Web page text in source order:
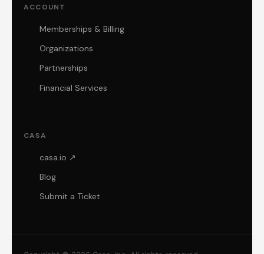
ACCOUNT
Memberships & Billing
Organizations
Partnerships
Financial Services
CASA
casa.io ↗
Blog
Submit a Ticket